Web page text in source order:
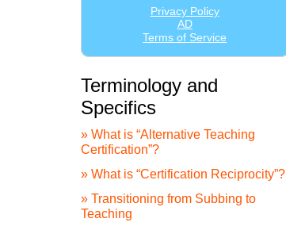
Terminology and
Specifics
» What is “Alternative Teaching
Certification”?
» What is “Certification Reciprocity”?
» Transitioning from Subbing to
Teaching